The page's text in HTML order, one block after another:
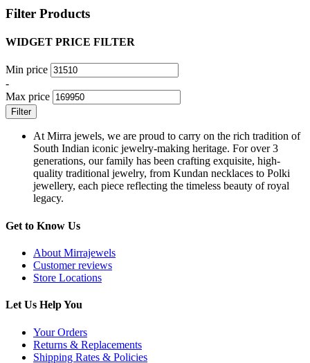
Filter Products
WIDGET PRICE FILTER
Min price
-
Max price
Filter
At Mirra jewels, we are proud to carry on the rich tradition of
South Indian iconic jewelry-making heritage. For over 3
generations, our family has been crafting exquisite, high-
quality traditional jewelry, from Kundan necklaces to Polki
jewellery, each piece reflecting the timeless beauty of royal
legacy.
Get to Know Us
About Mirrajewels
Customer reviews
Store Locations
Let Us Help You
Your Orders
Returns & Replacements
Shipping Rates & Policies